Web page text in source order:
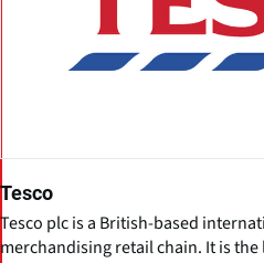
Tesco
Tesco plc is a British-based
merchandising retail chain. It is